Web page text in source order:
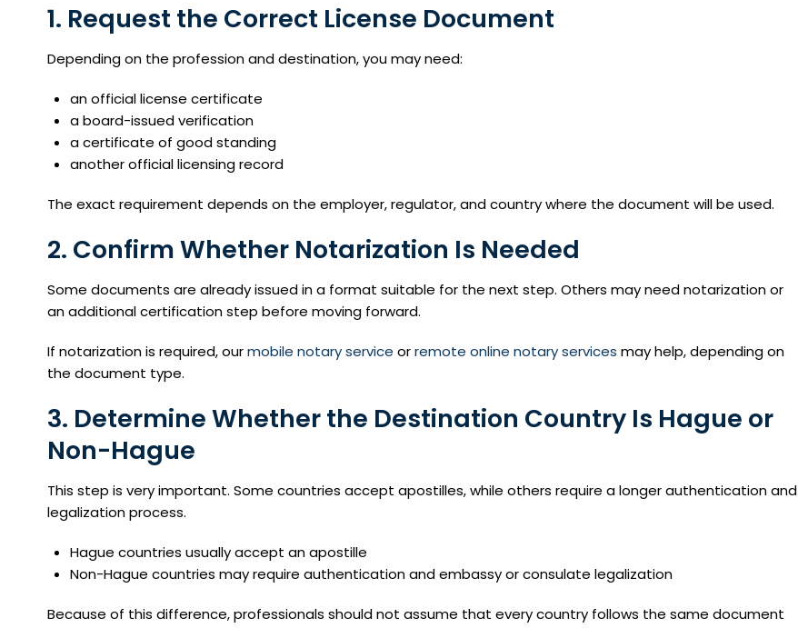
1. Request the Correct License Document
Depending on the profession and destination, you may need:
an official license certificate
a board-issued verification
a certificate of good standing
another official licensing record
The exact requirement depends on the employer, regulator, and country where the document will be used.
2. Confirm Whether Notarization Is Needed
Some documents are already issued in a format suitable for the next step. Others may need notarization or
an additional certification step before moving forward.
If notarization is required, ourmobile notary service orremote online notary services may help, depending on
the document type.
3. Determine Whether the Destination Country Is Hague or
Non-Hague
This step is very important. Some countries accept apostilles, while others require a longer authentication and
legalization process.
Hague countries usually accept an apostille
Non-Hague countries may require authentication and embassy or consulate legalization
Because of this difference, professionals should not assume that every country follows the same document